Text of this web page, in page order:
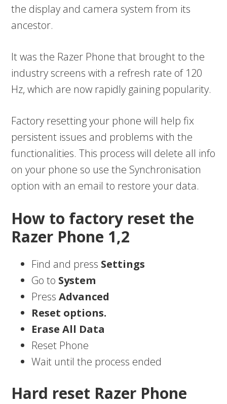
the display and camera system from its
ancestor.
It was the Razer Phone that brought to the
industry screens with a refresh rate of 120
Hz, which are now rapidly gaining popularity.
Factory resetting your phone will help fix
persistent issues and problems with the
functionalities. This process will delete all info
on your phone so use the Synchronisation
option with an email to restore your data.
How to factory reset the
Razer Phone 1,2
Find and press Settings
Go to System
PressAdvanced
Reset options.
Erase All Data
Reset Phone
Wait until the process ended
Hard reset Razer Phone